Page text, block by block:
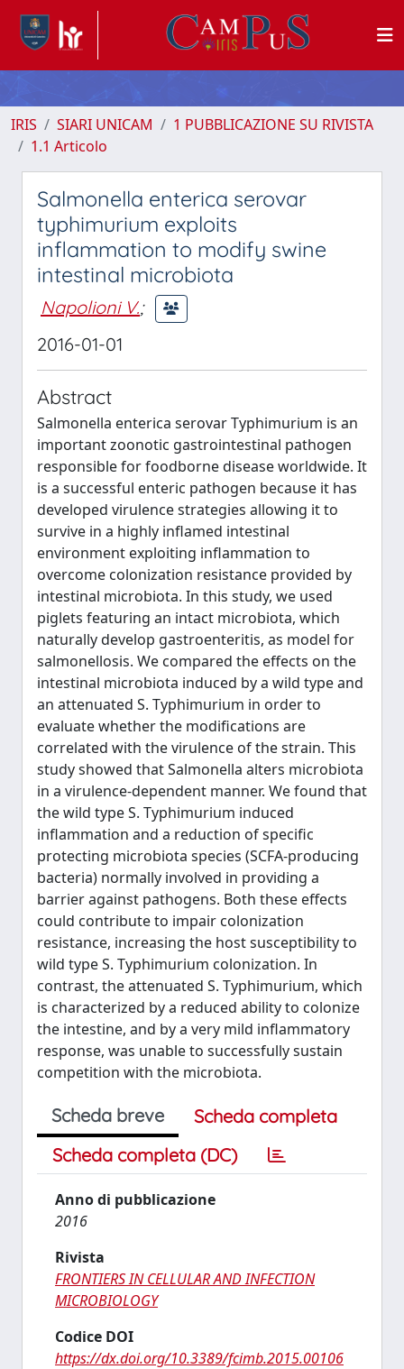
IRIS SIARI UNICAM
1 PUBBLICAZIONE SU RIVISTA
1.1 Articolo
Salmonella enterica serovar
typhimurium exploits
inflammation to modify swine
intestinal microbiota
Napolioni V.;
2016-01-01
Abstract
Salmonella enterica serovar Typhimurium is an
important zoonotic gastrointestinal pathogen
responsible for foodborne disease worldwide. It
is a successful enteric pathogen because it has
developed virulence strategies allowing it to
survive in a highly inflamed intestinal
environment exploiting inflammation to
overcome colonization resistance provided by
intestinal microbiota. In this study, we used
piglets featuring an intact microbiota, which
naturally develop gastroenteritis, as model for
salmonellosis. We compared the effects on the
intestinal microbiota induced by a wild type and
an attenuated S. Typhimurium in order to
evaluate whether the modifications are
correlated with the virulence of the strain. This
study showed that Salmonella alters microbiota
in a virulence-dependent manner. We found that
the wild type S. Typhimurium induced
inflammation and a reduction of specific
protecting microbiota species (SCFA-producing
bacteria) normally involved in providing a
barrier against pathogens. Both these effects
could contribute to impair colonization
resistance, increasing the host susceptibility to
wild type S. Typhimurium colonization. In
contrast, the attenuated S. Typhimurium, which
is characterized by a reduced ability to colonize
the intestine, and by a very mild inflammatory
response, was unable to successfully sustain
competition with the microbiota.
Scheda breve
Scheda completa
Scheda completa (DC)
Anno di pubblicazione
2016
Rivista
FRONTIERS IN CELLULAR AND INFECTION
MICROBIOLOGY
Codice DOI
https://dx.doi.org/10.3389/fcimb.2015.00106